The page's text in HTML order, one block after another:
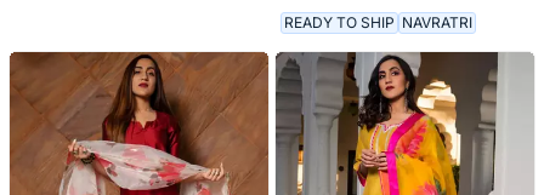
READY TO SHIP NAVRATRI